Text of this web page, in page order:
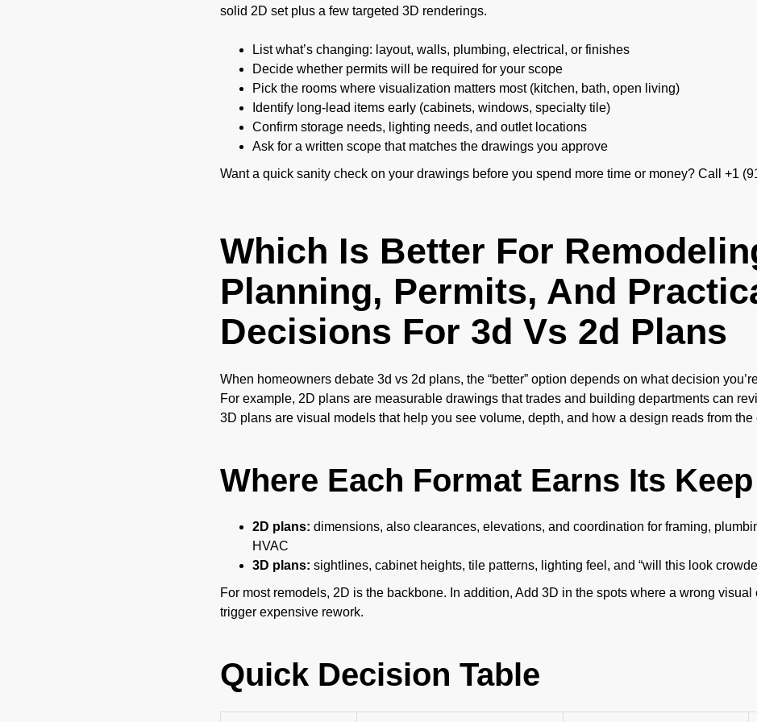
solid 2D set plus a few targeted 3D renderings.
List what’s changing: layout, walls, plumbing, electrical, or finishes
Decide whether permits will be required for your scope
Pick the rooms where visualization matters most (kitchen, bath, open living)
Identify long-lead items early (cabinets, windows, specialty tile)
Confirm storage needs, lighting needs, and outlet locations
Ask for a written scope that matches the drawings you approve
Want a quick sanity check on your drawings before you spend more time or money? Call +1
Which Is Better For
Planning, Permits, And
Decisions For 3d Vs 2d Plans
When homeowners debate 3d vs 2d plans, the “better” option depends on what decision
For example, 2D plans are measurable drawings that trades and building departments can
3D plans are visual models that help you see volume, depth, and how a design reads from the
Where Each Format Earns Its Keep
2D plans: dimensions, also clearances, elevations, and coordination for framing,
HVAC
3D plans: sightlines, cabinet heights, tile patterns, lighting feel, and “will this look
For most remodels, 2D is the backbone. In addition, Add 3D in the spots where a wrong visual
trigger expensive rework.
Quick Decision Table